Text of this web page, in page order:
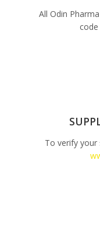
All Odin
To verify